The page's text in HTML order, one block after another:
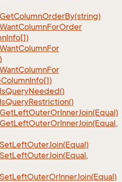
GetColumnOrderBy(string)
WantColumnForOrder
Info[])
WantColumnFor
WantColumnFor
ColumnInfo[])
IsQueryNeeded()
IsQueryRestriction()
GetLeftOuterOrInnerJoin(Equal)
GetLeftOuterOrInnerJoin(Equal,
SetLeftOuterJoin(Equal)
SetLeftOuterJoin(Equal,
SetLeftOuterOrInnerJoin(Equal)